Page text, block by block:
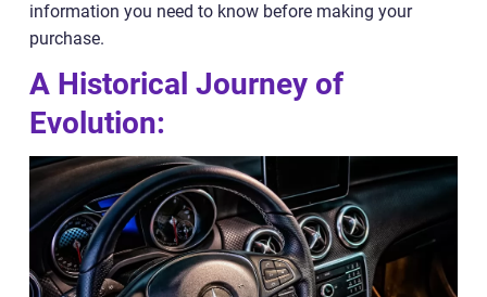
information you need to know before making your
purchase.
A Historical Journey of
Evolution: